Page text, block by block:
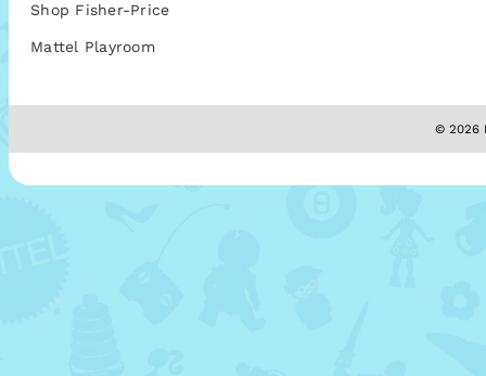
Shop Fisher-Price
Mattel Playroom
© 2026